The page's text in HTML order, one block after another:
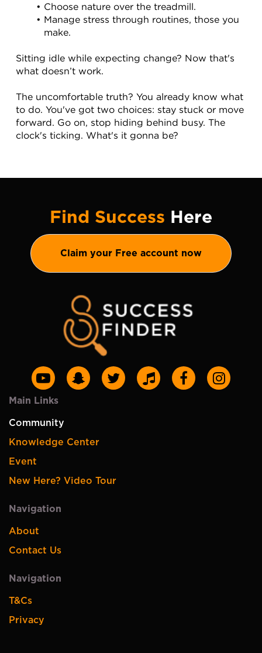
Choose nature over the treadmill.
Manage stress through routines, those you
make.
Sitting idle while expecting change? Now that's
what doesn’t work.
The uncomfortable truth? You already know what
to do. You've got two choices: stay stuck or move
forward. Go on, stop hiding behind busy. The
clock's ticking. What's it gonna be?
Find Success Here
Claim your Free account now
Main Links
Community
Knowledge Center
Event
New Here? Video Tour
Navigation
About
Contact Us
Navigation
T&Cs
Privacy